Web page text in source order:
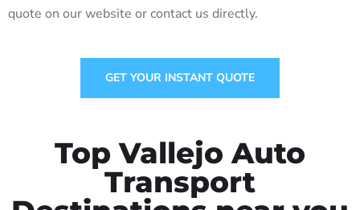
quote on our website or contact us directly.
GET YOUR INSTANT QUOTE
Top Vallejo Auto
Transport